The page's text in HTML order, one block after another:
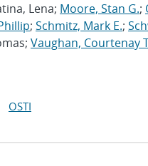
Lena; Moore, Stan G.;
; Schmitz, Mark E.;
Vaughan, Courtenay
OSTI